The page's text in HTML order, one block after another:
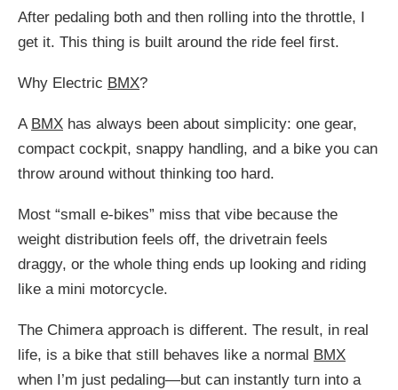
After pedaling both and then rolling into the throttle, I
get it. This thing is built around the ride feel first.
Why Electric BMX?
A BMX has always been about simplicity: one gear,
compact cockpit, snappy handling, and a bike you can
throw around without thinking too hard.
Most “small e-bikes” miss that vibe because the
weight distribution feels off, the drivetrain feels
draggy, or the whole thing ends up looking and riding
like a mini motorcycle.
The Chimera approach is different. The result, in real
life, is a bike that still behaves like a normal BMX
when I’m just pedaling—but can instantly turn into a